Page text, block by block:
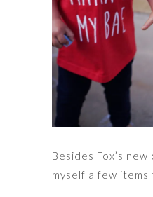
Besides Fox’s
myself a few items